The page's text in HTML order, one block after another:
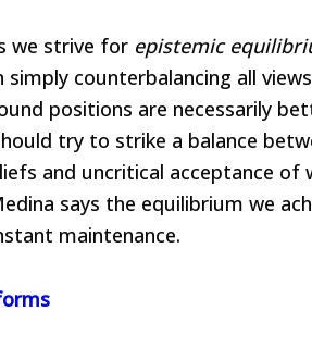
we strive for epistemic
simply counterbalancing all
positions are necessarily
try to strike a balance
and uncritical acceptance of
says the equilibrium we
maintenance.